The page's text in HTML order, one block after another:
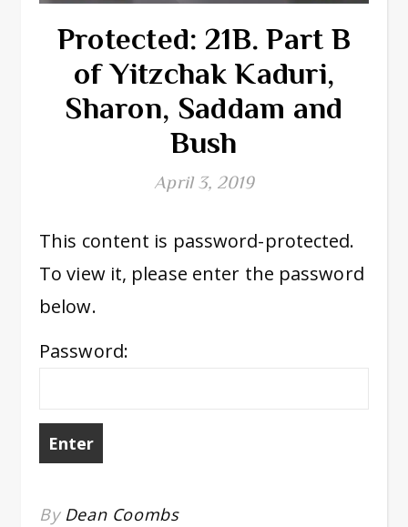
Protected: 21B. Part B
of Yitzchak Kaduri,
Sharon, Saddam and
Bush
April 3, 2019
This content is password-protected.
To view it, please enter the password
below.
Password:
By Dean Coombs